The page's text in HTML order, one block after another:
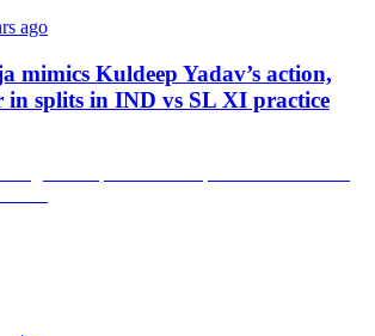
ago
mimics Kuldeep Yadav’s action,
in splits in IND vs SL XI practice